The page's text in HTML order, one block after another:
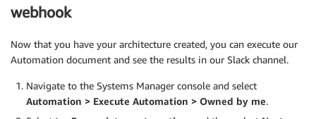
# print out the state of the query.
print
	describe_response
= client. get_query_execution
describe_response
webhook
Now that you have your architecture created, you can execute our
Automation document and see the results in our Slack channel.
Navigate to the Systems Manager console and select
Automation > Execute Automation > Owned by me.